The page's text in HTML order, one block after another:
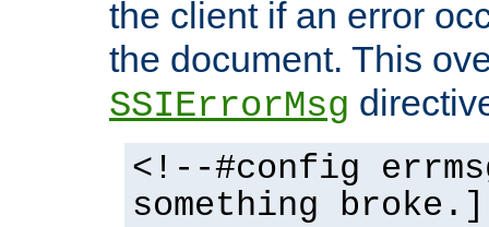
the client if an error
the document. This
SSIErrorMsg
<!--#config
something